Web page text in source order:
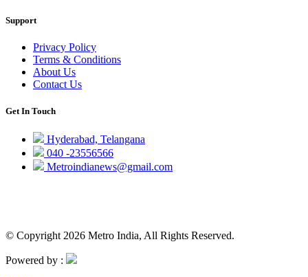
Support
Privacy Policy
Terms & Conditions
About Us
Contact Us
Get In Touch
Hyderabad, Telangana
040 -23556566
Metroindianews@gmail.com
© Copyright 2026 Metro India, All Rights Reserved.
Powered by :